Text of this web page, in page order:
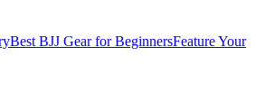
Best BJJ Gear for BeginnersFeature Your